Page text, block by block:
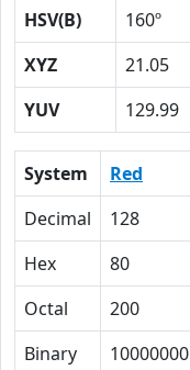
HSV(B)
160º
XYZ
21.05
YUV
129.99
System Red
Decimal
128
Hex
80
Octal
200
Binary
10000000